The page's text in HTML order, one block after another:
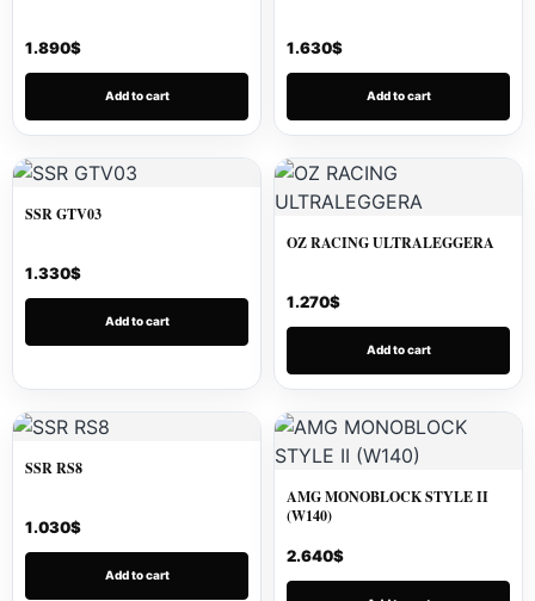
1.890$
Add to cart
1.630$
Add to cart
SSR GTV03
1.330$
Add to cart
OZ RACING ULTRALEGGERA
1.270$
Add to cart
SSR RS8
1.030$
Add to cart
AMG MONOBLOCK STYLE II
(W140)
2.640$